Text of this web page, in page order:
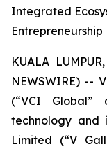
Integrated
Entrepreneurship
KUALA
NEWSWIRE) --
(“VCI Global”
technology and
Limited (“V